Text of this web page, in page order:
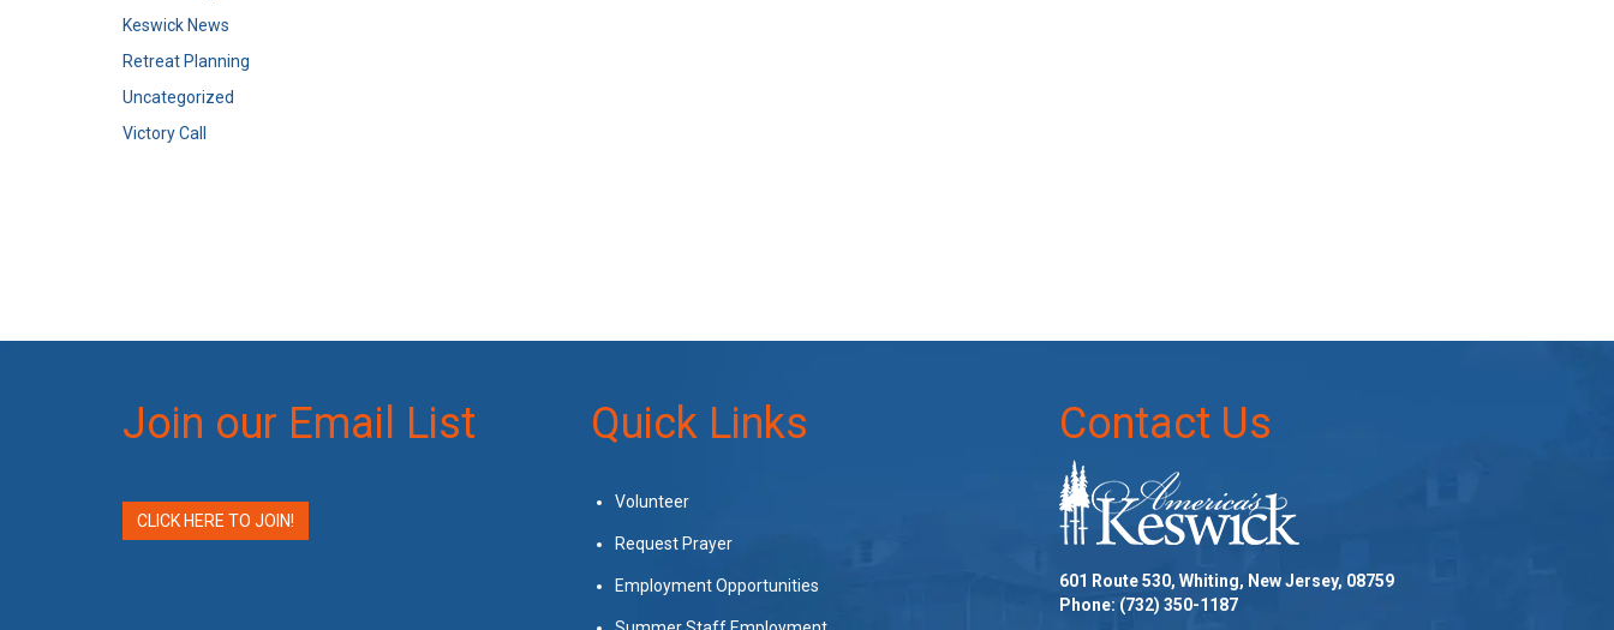
Keswick News
Retreat Planning
Uncategorized
Victory Call
Join our Email List
CLICK HERE TO JOIN!
Quick Links
Volunteer
Request Prayer
Employment Opportunities
Contact Us
601 Route 530, Whiting, New Jersey, 08759
Phone: (732) 350-1187